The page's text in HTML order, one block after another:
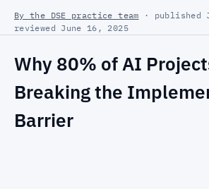
By the DSE practice team · published
reviewed June 16, 2025
Why 80% of AI
Breaking the
Barrier